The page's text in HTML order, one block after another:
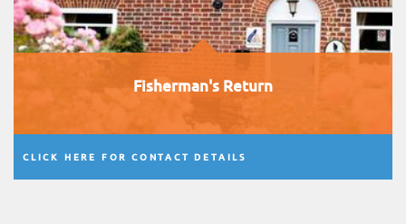
Fisherman's Return
CLICK HERE FOR CONTACT DETAILS